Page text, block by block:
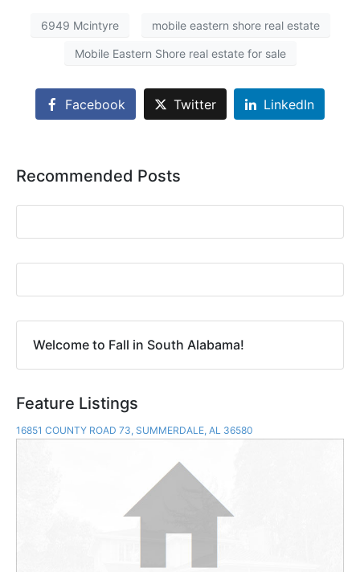
6949 Mcintyre mobile eastern shore real estate
Mobile Eastern Shore real estate for sale
Facebook Twitter LinkedIn
Recommended Posts
Welcome to Fall in South Alabama!
Feature Listings
16851 COUNTY ROAD 73, SUMMERDALE, AL 36580